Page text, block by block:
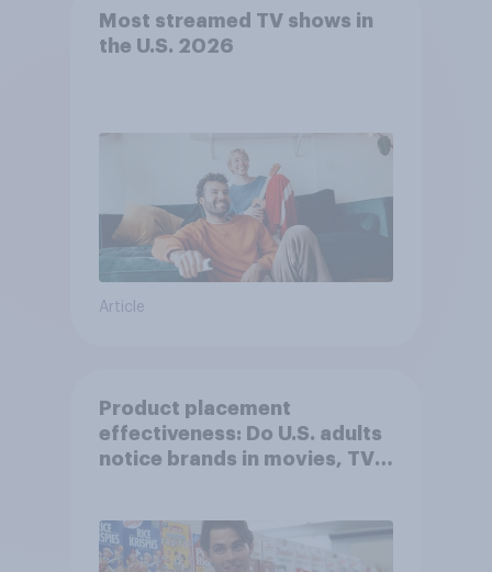
Most streamed TV shows in
the U.S. 2026
Article
Product placement
effectiveness: Do U.S. adults
notice brands in movies, TV